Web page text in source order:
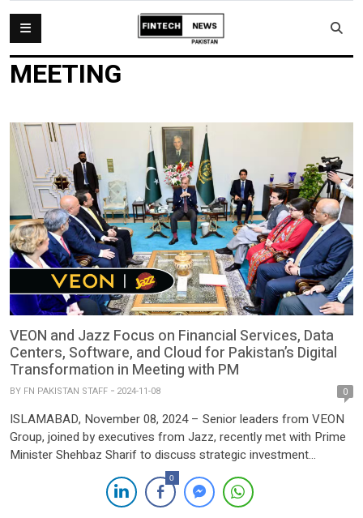
MEETING
VEON and Jazz Focus on Financial Services, Data
Centers, Software, and Cloud for Pakistan’s Digital
Transformation in Meeting with PM
BY FN PAKISTAN STAFF 2024-11-08 0
ISLAMABAD, November 08, 2024 – Senior leaders from VEON
Group, joined by executives from Jazz, recently met with Prime
Minister Shehbaz Sharif to discuss strategic investment
initiatives aimed at accelerating Pakistan’s digital transformation.
The meeting covered key areas including banking, financial
services, data centers, software, and cloud infrastructure, all
0